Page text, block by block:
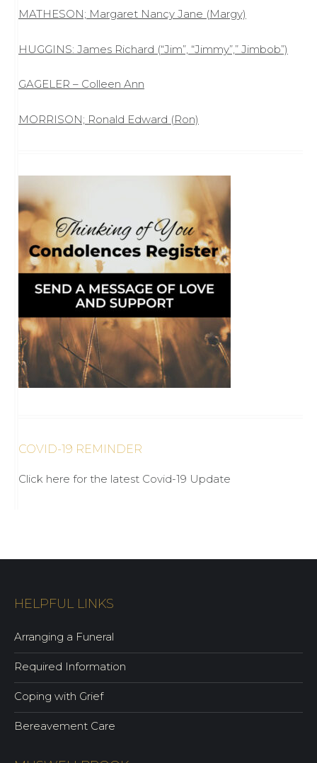
MATHESON; Margaret Nancy Jane (Margy)
HUGGINS: James Richard (“Jim”, “Jimmy”,” Jimbob”)
GAGELER – Colleen Ann
MORRISON; Ronald Edward (Ron)
COVID-19 REMINDER
Click here for the latest Covid-19 Update
HELPFUL LINKS
Arranging a Funeral
Required Information
Coping with Grief
Bereavement Care